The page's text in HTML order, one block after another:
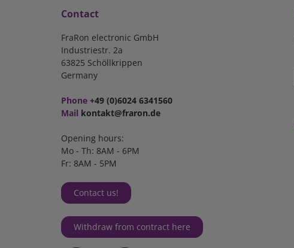
Contact
FraRon electronic GmbH
Industriestr. 2a
63825 Schöllkrippen
Germany
Phone +49 (0)6024 6341560
Mail kontakt@fraron.de
Opening hours:
Mo - Th: 8AM - 6PM
Fr: 8AM - 5PM
Contact us!
Withdraw from contract here